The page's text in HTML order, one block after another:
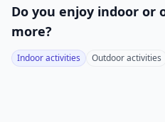
Do you enjoy indoor or
more?
Indoor activities Outdoor activities